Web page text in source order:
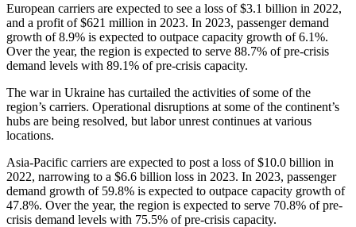
European carriers are expected to see a loss of $3.1 billion in 2022,
and a profit of $621 million in 2023. In 2023, passenger demand
growth of 8.9% is expected to outpace capacity growth of 6.1%.
Over the year, the region is expected to serve 88.7% of pre-crisis
demand levels with 89.1% of pre-crisis capacity.
The war in Ukraine has curtailed the activities of some of the
region’s carriers. Operational disruptions at some of the continent’s
hubs are being resolved, but labor unrest continues at various
locations.
Asia-Pacific carriers are expected to post a loss of $10.0 billion in
2022, narrowing to a $6.6 billion loss in 2023. In 2023, passenger
demand growth of 59.8% is expected to outpace capacity growth of
47.8%. Over the year, the region is expected to serve 70.8% of pre-
crisis demand levels with 75.5% of pre-crisis capacity.